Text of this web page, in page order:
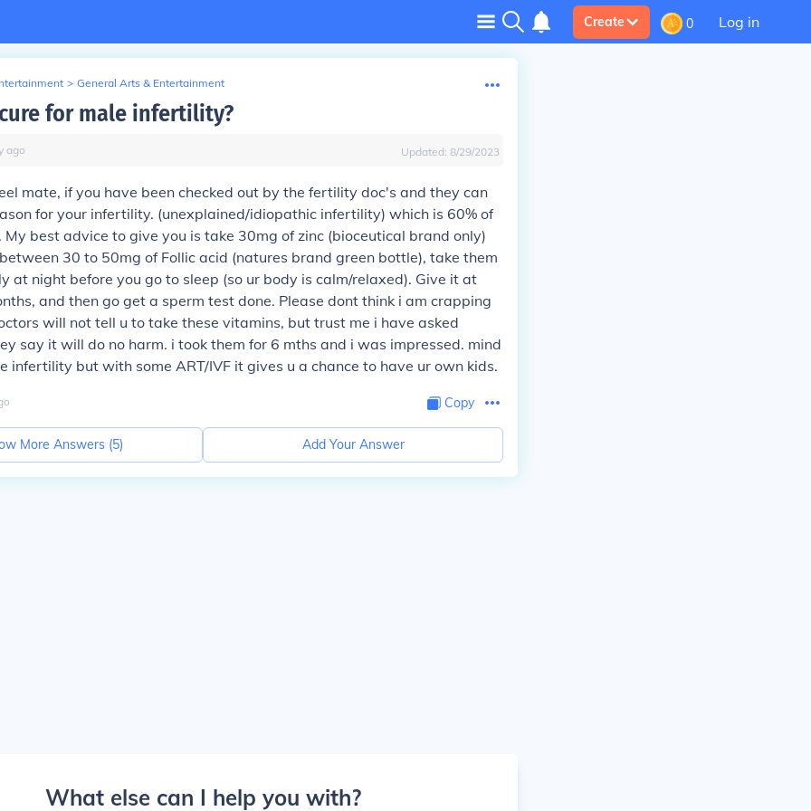
Create 0 Log in
> General Arts & Entertainment
for male infertility?
ago Updated: 8/29/2023
mate, if you have been checked out by the fertility doc's and they can
for your infertility. (unexplained/idiopathic infertility) which is 60% of
My best advice to give you is take 30mg of zinc (bioceutical brand only)
30 to 50mg of Follic acid (natures brand green bottle), take them
at night before you go to sleep (so ur body is calm/relaxed). Give it at
and then go get a sperm test done. Please dont think i am crapping
will not tell u to take these vitamins, but trust me i have asked
say it will do no harm. i took them for 6 mths and i was impressed. mind
infertility but with some ART/IVF it gives u a chance to have ur own kids.
Copy
More Answers (5) Add Your Answer
What else can I help you with?